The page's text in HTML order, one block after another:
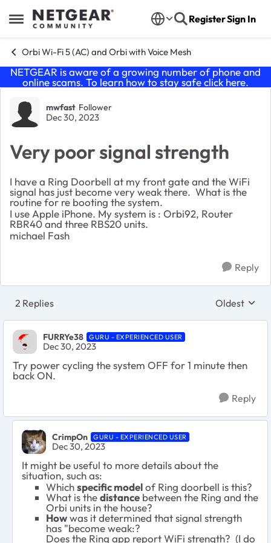
Open Side Menu
Skip to content RegisterSign In
Orbi Wi-Fi 5 (AC) and Orbi with Voice Mesh
NETGEAR is aware of a growing number of phone and
online scams. To learn how to stay safe click here.
Forum Discussion
mwfast Follower
Dec 30, 2023
Very poor signal strength
I have a Ring Doorbell at my front gate and the WiFi
signal has just become very weak there. What is the
routine for re booting the system.
I use Apple iPhone. My system is : Orbi92, Router
RBR40 and three RBS20 units.
michael Fash
Reply
2 Replies Replies
Oldest
FURRYe38 GURU - EXPERIENCED USER
Dec 30, 2023
Try power cycling the system OFF for 1 minute then
back ON.
Reply
CrimpOn GURU - EXPERIENCED USER
Dec 30, 2023
It might be useful to more details about the
situation, such as:
Whichspecific modelof Ring doorbell is this?
What is thedistance between the Ring and the
Orbi units in the house?
Howwas it determined that signal strength
has "become weak:?
Does the Ring app report WiFi strength? (I do